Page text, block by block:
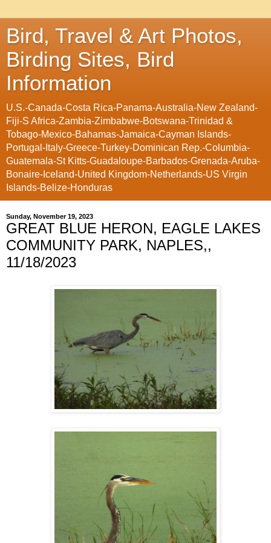
Bird, Travel & Art Photos,
Birding Sites, Bird
Information
U.S.-Canada-Costa Rica-Panama-Australia-New Zealand-
Fiji-S Africa-Zambia-Zimbabwe-Botswana-Trinidad &
Tobago-Mexico-Bahamas-Jamaica-Cayman Islands-
Portugal-Italy-Greece-Turkey-Dominican Rep.-Columbia-
Guatemala-St Kitts-Guadaloupe-Barbados-Grenada-Aruba-
Bonaire-Iceland-United Kingdom-Netherlands-US Virgin
Islands-Belize-Honduras
Sunday, November 19, 2023
GREAT BLUE HERON, EAGLE LAKES
COMMUNITY PARK, NAPLES,,
11/18/2023